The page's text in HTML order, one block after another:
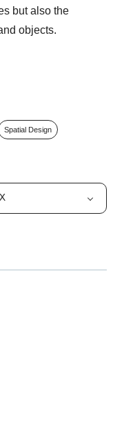
but also the
objects.
Spatial Design